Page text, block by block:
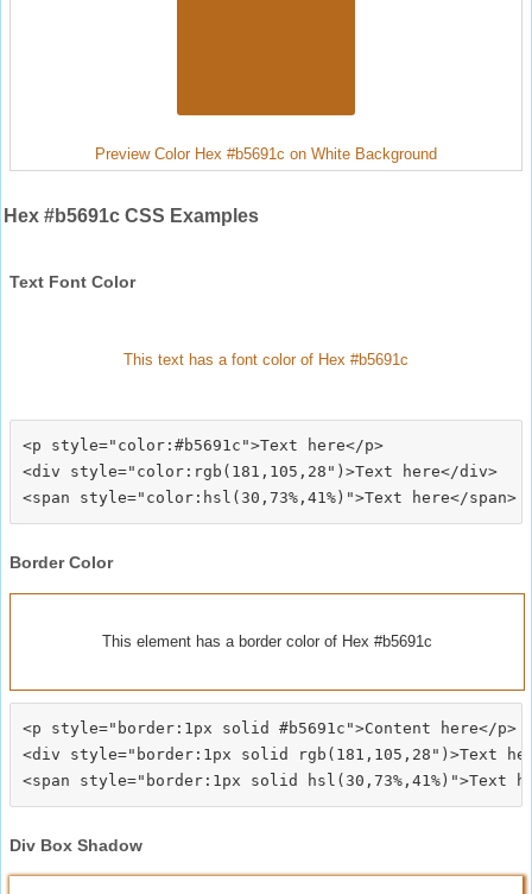
Preview Color Hex #b5691c on White Background
Hex #b5691c CSS Examples
Text Font Color
This text has a font color of Hex #b5691c
<p style="color:#b5691c">Text here</p>
<div style="color:rgb(181,105,28")>Text here</div>
Border Color
This element has a border color of Hex #b5691c
<p style="border:1px solid #b5691c">Content here</p>
<div style="border:1px solid rgb(181,105,28")>Text
Div Box Shadow